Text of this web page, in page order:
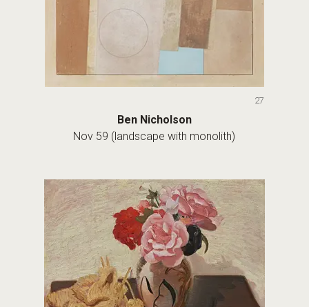
27
Ben Nicholson
Nov 59 (landscape with monolith)